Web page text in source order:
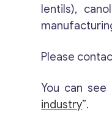
lentils),
Please
You can
industry”.